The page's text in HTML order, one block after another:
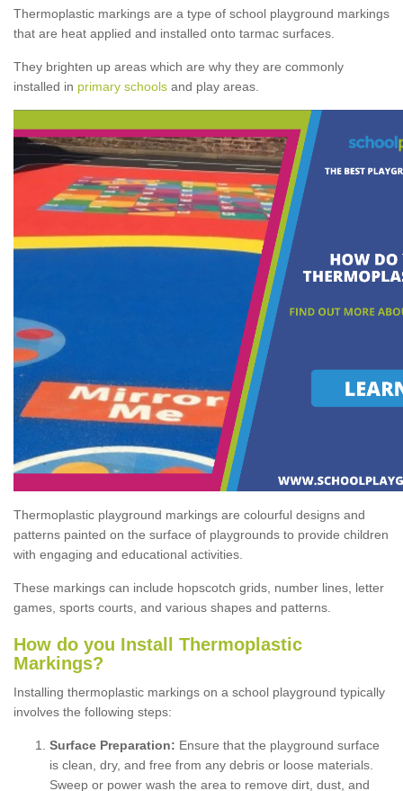
Thermoplastic markings are a type of school playground markings
that are heat applied and installed onto tarmac surfaces.
They brighten up areas which are why they are commonly
installed in primary schools and play areas.
Thermoplastic playground markings are colourful designs and
patterns painted on the surface of playgrounds to provide children
with engaging and educational activities.
These markings can include hopscotch grids, number lines, letter
games, sports courts, and various shapes and patterns.
How do you Install Thermoplastic
Markings?
Installing thermoplastic markings on a school playground typically
involves the following steps:
Surface Preparation: Ensure that the playground surface
is clean, dry, and free from any debris or loose materials.
Sweep or power wash the area to remove dirt, dust, and